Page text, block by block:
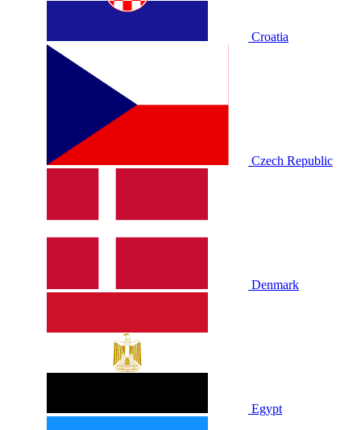
Croatia
Czech Republic
Denmark
Egypt